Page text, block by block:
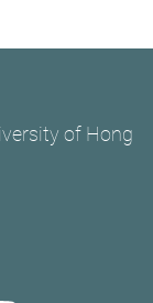
of Hong